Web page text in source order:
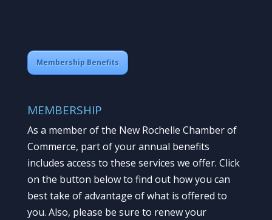
Membership Benefits
MEMBERSHIP
As a member of the New Rochelle Chamber of
Commerce, part of your annual benefits
includes access to these services we offer. Click
on the button below to find out how you can
best take of advantage of what is offered to
you. Also, please be sure to renew your